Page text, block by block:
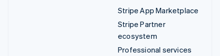
Stripe App Marketplace
Stripe Partner
ecosystem
Professional services